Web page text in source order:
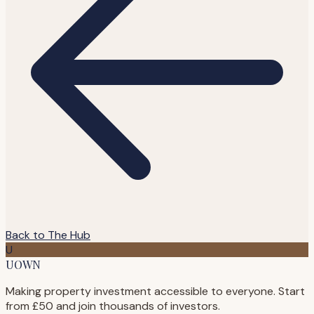
Back to The Hub
U
UOWN
Making property investment accessible to everyone. Start
from £50 and join thousands of investors.